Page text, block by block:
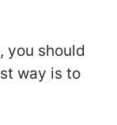
you should
way is to